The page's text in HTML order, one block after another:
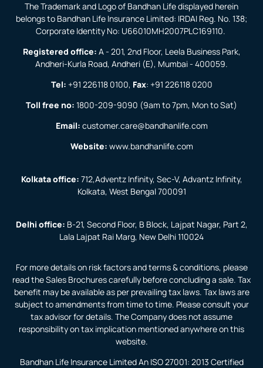
For more details on risk factors and terms & conditions, please
read the Sales Brochures carefully before concluding a sale. Tax
benefit may be available as per prevailing tax laws. Tax laws are
subject to amendments from time to time. Please consult your
tax advisor for details. The Company does not assume
responsibility on tax implication mentioned anywhere on this
website.
Bandhan Life Insurance Limited An ISO 27001: 2013 Certified
The Trademark and Logo of Bandhan Life displayed herein
belongs to Bandhan Life Insurance Limited: IRDAI Reg. No. 138;
Corporate Identity No: U66010MH2007PLC169110.
Registered office: A - 201, 2nd Floor, Leela Business Park,
Andheri-Kurla Road, Andheri (E), Mumbai - 400059.
Tel: +91 226118 0100, Fax: +91 226118 0200
Toll free no: 1800-209-9090 (9am to 7pm, Mon to Sat)
Email: customer.care@bandhanlife.com
Website: www.bandhanlife.com
Kolkata office: 712,Adventz Infinity, Sec-V, Advantz Infinity,
Kolkata, West Bengal 700091
Delhi office: B-21, Second Floor, B Block, Lajpat Nagar, Part 2,
Lala Lajpat Rai Marg, New Delhi 110024